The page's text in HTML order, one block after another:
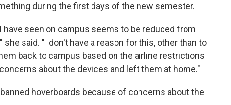
during the first days of the new semester.
have seen on campus seems to be reduced from
said. "I don't have a reason for this, other than to
back to campus based on the airline restrictions
about the devices and left them at home."
hoverboards because of concerns about the